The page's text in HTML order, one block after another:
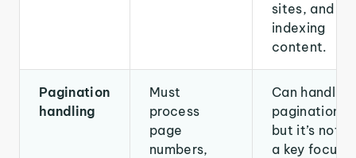
sites, and
indexing
content.
Pagination
handling
Must
process
page
numbers,
Can handle
pagination,
but it’s not
a key focus.